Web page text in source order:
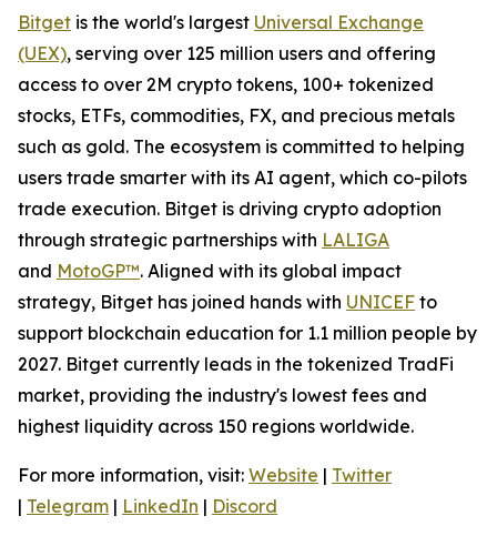
Bitget is the world's largest Universal Exchange
(UEX), serving over 125 million users and offering
access to over 2M crypto tokens, 100+ tokenized
stocks, ETFs, commodities, FX, and precious metals
such as gold. The ecosystem is committed to helping
users trade smarter with its AI agent, which co-pilots
trade execution. Bitget is driving crypto adoption
through strategic partnerships with LALIGA
and MotoGP™. Aligned with its global impact
strategy, Bitget has joined hands with UNICEF to
support blockchain education for 1.1 million people by
2027. Bitget currently leads in the tokenized TradFi
market, providing the industry's lowest fees and
highest liquidity across 150 regions worldwide.
For more information, visit: Website | Twitter
| Telegram | LinkedIn | Discord